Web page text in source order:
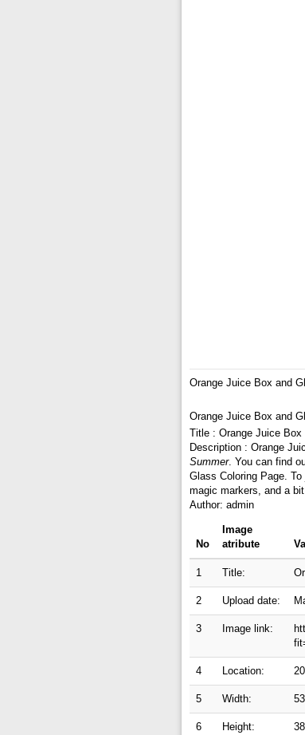
Orange Juice Box and
Orange Juice Box and
Title : Orange Juice
Description : Orange
Summer. You can find
Glass Coloring Page.
magic markers, and a
Author: admin
No
Image
atribute
1 Title:
2 Upload date:
3 Image link:
4 Location:
5 Width:
6 Height: